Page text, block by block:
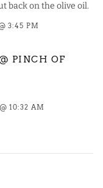
back on the olive oil.
3:45 PM
PINCH OF
10:32 AM